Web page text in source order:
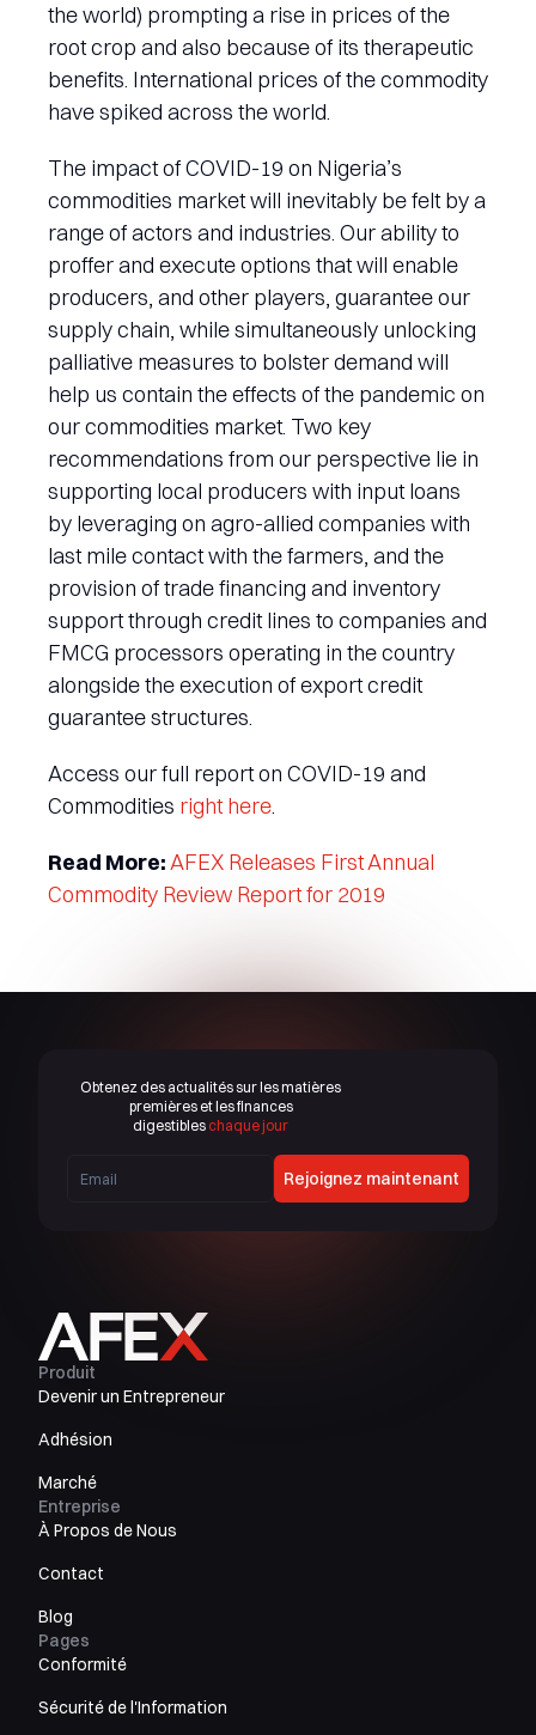
the world) prompting a rise in prices of the
root crop and also because of its therapeutic
benefits. International prices of the commodity
have spiked across the world.
The impact of COVID-19 on Nigeria’s
commodities market will inevitably be felt by a
range of actors and industries. Our ability to
proffer and execute options that will enable
producers, and other players, guarantee our
supply chain, while simultaneously unlocking
palliative measures to bolster demand will
help us contain the effects of the pandemic on
our commodities market. Two key
recommendations from our perspective lie in
supporting local producers with input loans
by leveraging on agro-allied companies with
last mile contact with the farmers, and the
provision of trade financing and inventory
support through credit lines to companies and
FMCG processors operating in the country
alongside the execution of export credit
guarantee structures.
Access our full report on COVID-19 and
Commodities right here.
Read More:AFEX Releases First Annual
Commodity Review Report for 2019
Obtenez des actualités sur les matières
premières et les finances
digestibles chaque jour
Rejoignez maintenant
Produit
Devenir un Entrepreneur
Adhésion
Marché
Entreprise
À Propos de Nous
Contact
Blog
Pages
Conformité
Sécurité de l'Information